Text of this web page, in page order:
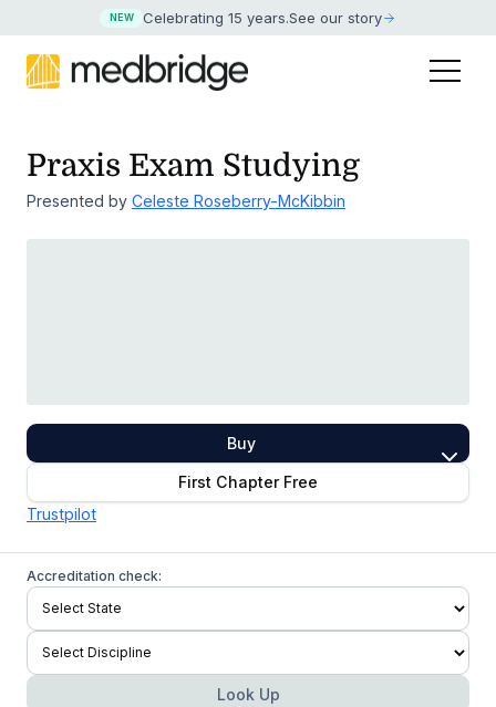
NEW Celebrating 15 years.See our story
Praxis Exam Studying
Presented by Celeste Roseberry-McKibbin
Buy
First Chapter Free
Trustpilot
Accreditation check:
Look Up